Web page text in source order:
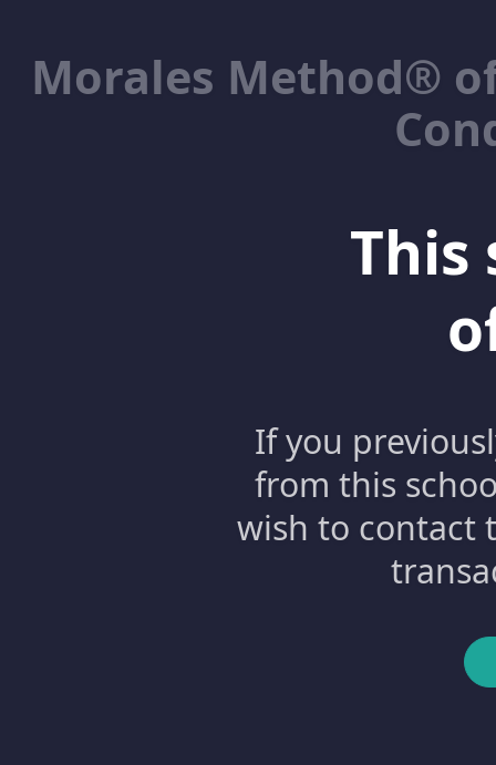
Morales Method®
This
If you
from this
wish to contact